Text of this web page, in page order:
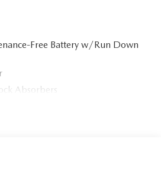
Free Battery w/Run Down
Absorbers
Steel Exhaust w/Chrome Tailpipe